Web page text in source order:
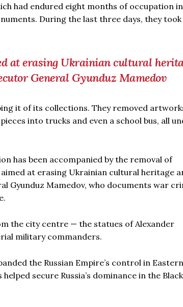
had endured eight months of occupation in
During the last three days, they took
at erasing Ukrainian cultural
General Gyunduz Mamedov
it of its collections. They removed
into trucks and even a school bus, all
has been accompanied by the removal of
at erasing Ukrainian cultural heritage
Gyunduz Mamedov, who documents war
the city centre — the statues of Alexander
military commanders.
the Russian Empire’s control in Eastern
secure Russia’s dominance in the Black